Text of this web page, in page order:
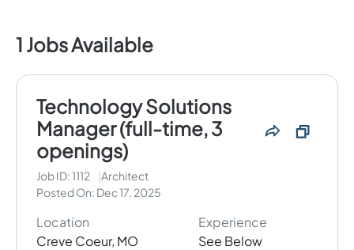
1 Jobs Available
Technology Solutions
Manager (full-time, 3
openings)
Job ID:1112
Architect
Posted On: Dec 17, 2025
Location
Creve Coeur, MO
Experience
See Below